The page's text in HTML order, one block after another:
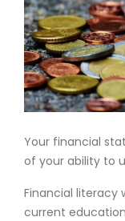
Your financial
of your ability to
Financial literacy
current